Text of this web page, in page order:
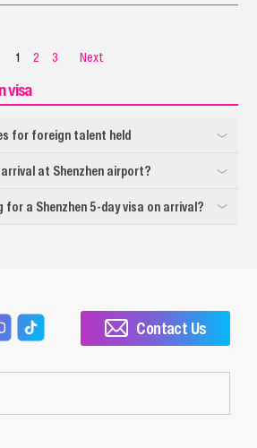
1 2 3 Next
visa
for foreign talent held
at Shenzhen airport?
for a Shenzhen 5-day visa on arrival?
Contact Us